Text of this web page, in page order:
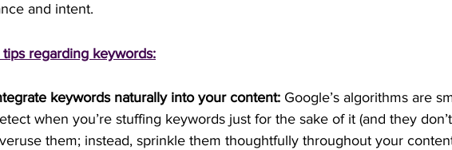
and intent.
regarding keywords:
keywords naturally into your content: Google’s algorithms are
when you’re stuffing keywords just for the sake of it (and they
them; instead, sprinkle them thoughtfully throughout your